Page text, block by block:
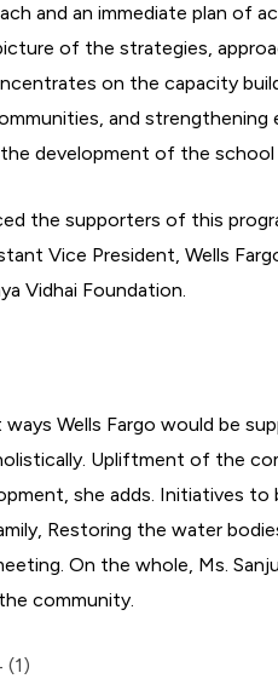
and an immediate plan of
of the strategies,
on the capacity
and
development of the school
the supporters of this
Vice President, Wells
Vidhai Foundation.
ways Wells Fargo would be
Upliftment of the
she adds. Initiatives
Restoring the water
On the whole, Ms.
community.